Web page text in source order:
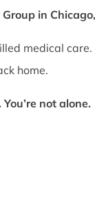
in
medical
home.
not alone.